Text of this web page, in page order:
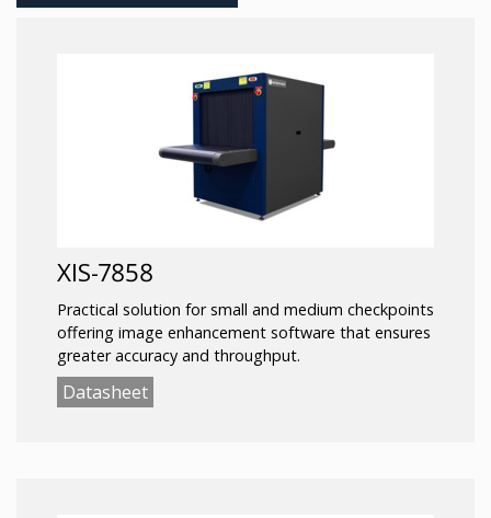
XIS-7858
Practical solution for small and medium checkpoints
offering image enhancement software that ensures
greater accuracy and throughput.
Datasheet